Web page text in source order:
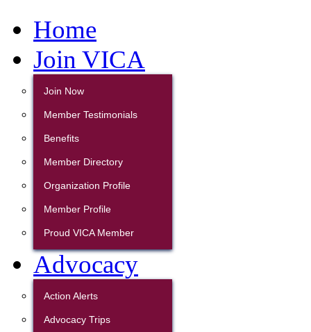
Home
Join VICA
Join Now
Member Testimonials
Benefits
Member Directory
Organization Profile
Member Profile
Proud VICA Member
Advocacy
Action Alerts
Advocacy Trips